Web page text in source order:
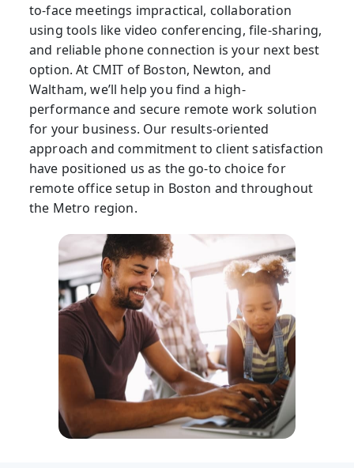
to-face meetings impractical, collaboration
using tools like video conferencing, file-sharing,
and reliable phone connection is your next best
option. At CMIT of Boston, Newton, and
Waltham, we’ll help you find a high-
performance and secure remote work solution
for your business. Our results-oriented
approach and commitment to client satisfaction
have positioned us as the go-to choice for
remote office setup in Boston and throughout
the Metro region.